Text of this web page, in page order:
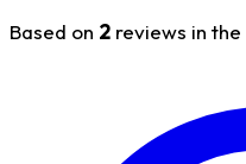
Based on 2 reviews in the